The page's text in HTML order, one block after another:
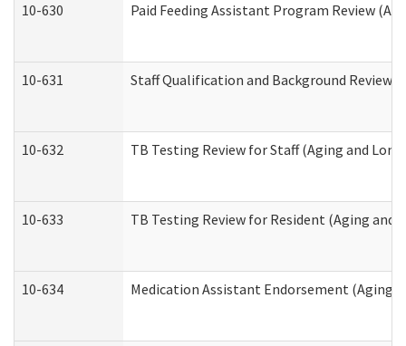
10-630 Paid Feeding Assistant Program Review
10-631 Staff Qualification and Background Review
10-632 TB Testing Review for Staff (Aging and
10-633 TB Testing Review for Resident (Aging
10-634 Medication Assistant Endorsement (Aging